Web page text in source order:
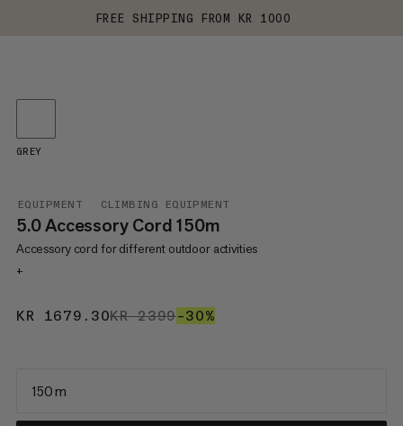
FREE SHIPPING FROM KR 1000
EQUIPMENT CLIMBING EQUIPMENT
5.0 Accessory Cord 150m
Accessory cord for different outdoor activities
+
KR 1679.30KR 1679.30
KR 2399KR 2399
–30%
GREY
150 m